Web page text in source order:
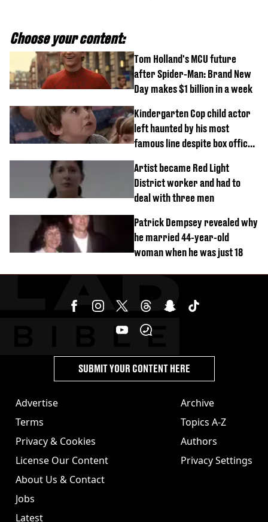
Choose your content:
Tom Holland's MCU future
after Spider-Man: Brand New
Day makes $1 billion in a week
Kindergarten Cop child actor
left haunted by his most
famous line despite box office
Artist became Red Light
District worker and had to
deal with three men
Patrick Dempsey revealed why
he married 44-year-old
woman when he was just 18
Advertise
Terms
Privacy & Cookies
License Our Content
About Us & Contact
Jobs
Latest
Archive
Topics A-Z
Authors
Privacy Settings
SUBMIT YOUR CONTENT HERE